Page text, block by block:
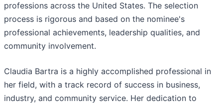
professions across the United States. The selection
process is rigorous and based on the nominee's
professional achievements, leadership qualities, and
community involvement.
Claudia Bartra is a highly accomplished professional in
her field, with a track record of success in business,
industry, and community service. Her dedication to